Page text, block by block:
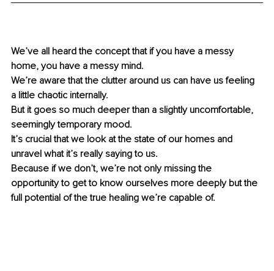
We’ve all heard the concept that if you have a messy
home, you have a messy mind.
We’re aware that the clutter around us can have us feeling
a little chaotic internally.
But it goes so much deeper than a slightly uncomfortable,
seemingly temporary mood.
It’s crucial that we look at the state of our homes and
unravel what it’s really saying to us.
Because if we don’t, we’re not only missing the
opportunity to get to know ourselves more deeply but the
full potential of the true healing we’re capable of.